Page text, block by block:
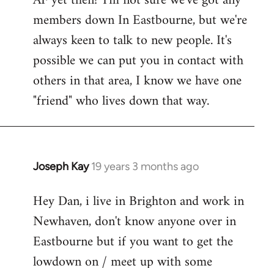
libcom.org
members down In Eastbourne, but we're
always keen to talk to new people. It's
possible we can put you in contact with
others in that area, I know we have one
"friend" who lives down that way.
Joseph Kay 19 years 3 months ago
In
to
Welcome
libcom.org
Hey Dan, i live in Brighton and work in
Newhaven, don't know anyone over in
Eastbourne but if you want to get the
lowdown on / meet up with some